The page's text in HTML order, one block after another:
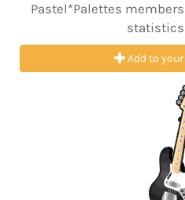
Pastel*Palettes
statistics
Add to